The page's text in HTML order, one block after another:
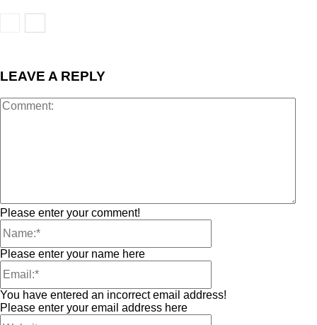
LEAVE A REPLY
Please enter your comment!
Please enter your name here
You have entered an incorrect email address!
Please enter your email address here